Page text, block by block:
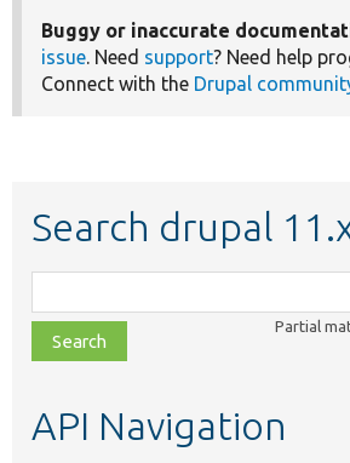
Buggy or inaccurate
issue. Need support? Need help
Connect with the Drupal
Search drupal
class,
file,
topic,
Partial
API Navigation